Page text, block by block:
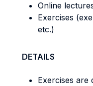
Online
Exercises
etc.)
DETAILS
Exercises are